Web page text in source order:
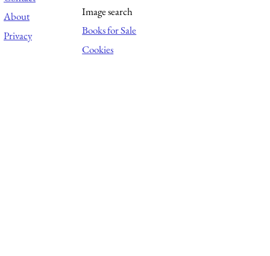
About
Privacy
Image search
Books for Sale
Cookies